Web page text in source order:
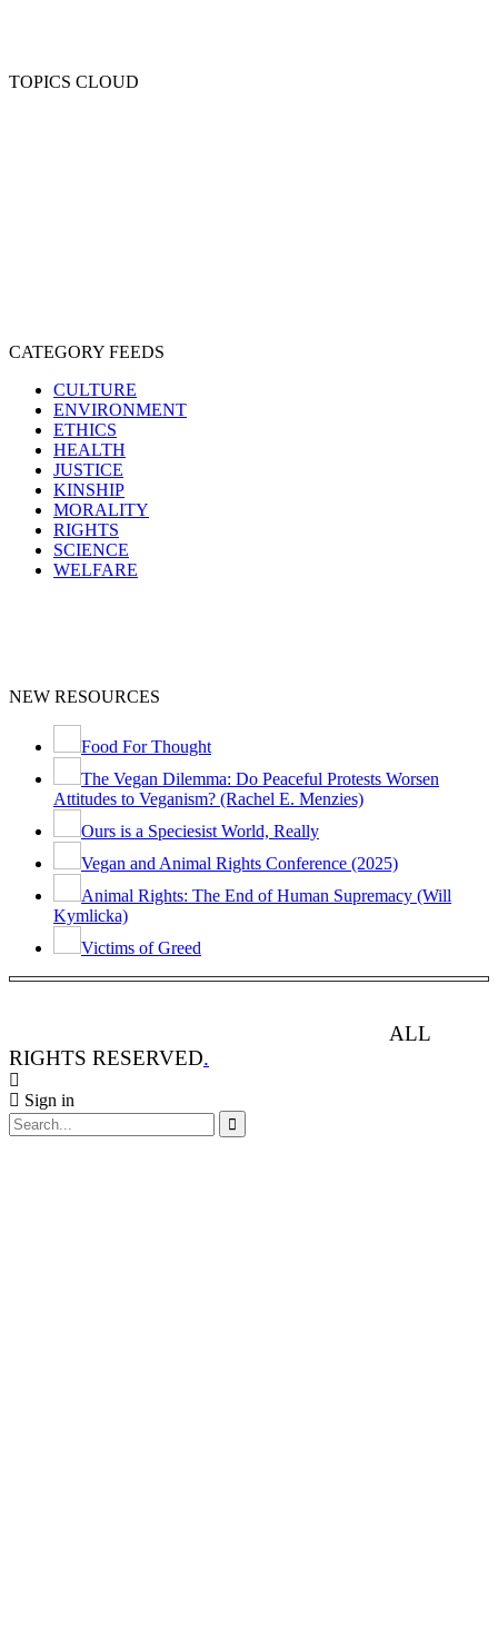
TOPICS CLOUD
CATEGORY FEEDS
CULTURE
ENVIRONMENT
ETHICS
HEALTH
JUSTICE
KINSHIP
MORALITY
RIGHTS
SCIENCE
WELFARE
NEW RESOURCES
Food For Thought
The Vegan Dilemma: Do Peaceful Protests Worsen
Attitudes to Veganism? (Rachel E. Menzies)
Ours is a Speciesist World, Really
Vegan and Animal Rights Conference (2025)
Animal Rights: The End of Human Supremacy (Will
Kymlicka)
Victims of Greed
ALL
RIGHTS RESERVED.
Sign in